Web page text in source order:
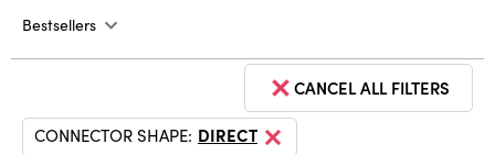
Bestsellers
CANCEL ALL FILTERS
CONNECTOR SHAPE: DIRECT